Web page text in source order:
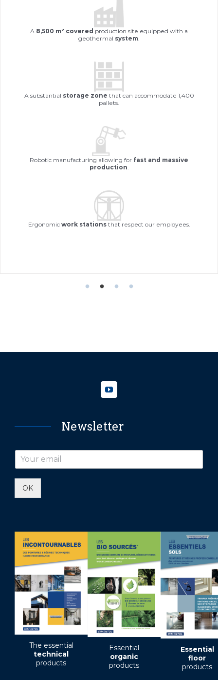
A 8,500 m² covered production site equipped with a
geothermal system
A substantial storage zone that can accommodate 1,400
pallets.
Robotic manufacturing allowing for fast and massive
production
Ergonomic work stationsthat respect our employees.
Newsletter
OK
The essential
technical
products
Essential
organic
products
Essential
floor
products